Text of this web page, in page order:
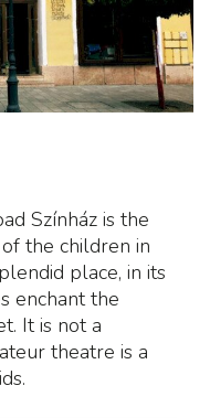
Színház is the
the children in
place, in its
enchant the
It is not a
theatre is a